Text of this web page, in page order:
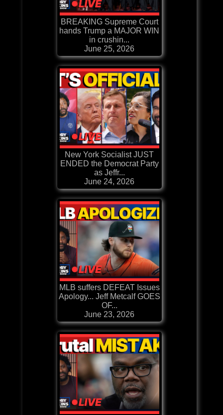
BREAKING Supreme Court
hands Trump a MAJOR WIN
in crushin...
June 25, 2026
New York Socialist JUST
ENDED the Democrat Party
as Jeffr...
June 24, 2026
MLB suffers DEFEAT Issues
Apology... Jeff Metcalf GOES
OF...
June 23, 2026